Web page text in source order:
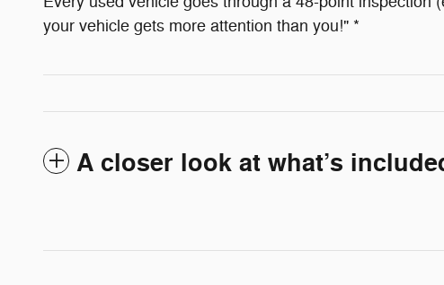
your vehicle gets more attention than you!" *
A closer look at what’s